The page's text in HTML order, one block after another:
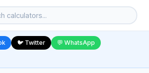
🐦 Twitter
💬 WhatsApp